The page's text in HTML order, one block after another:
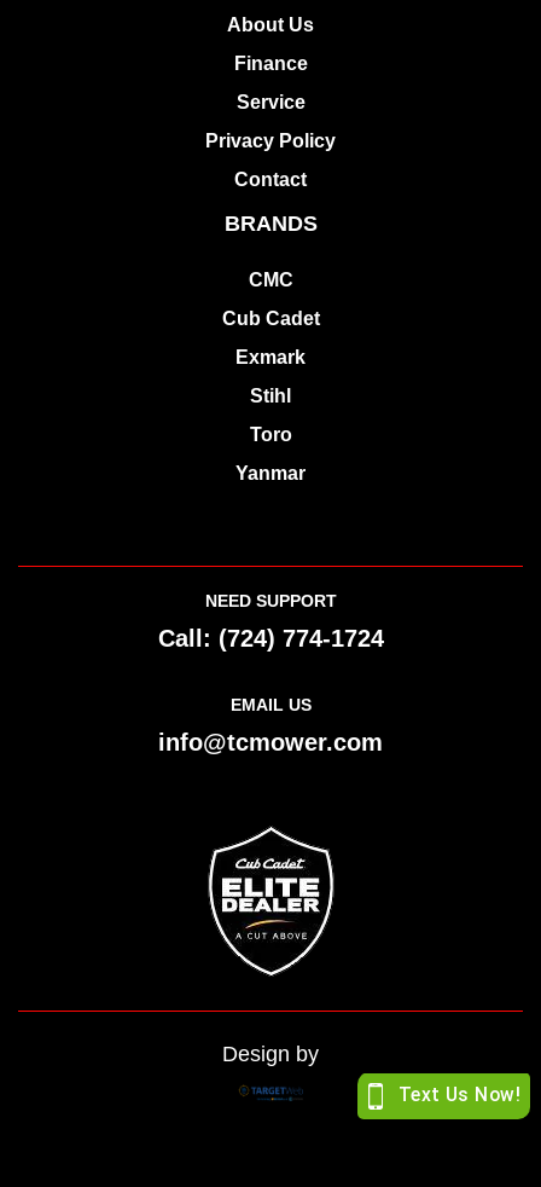
About Us
Finance
Service
Privacy Policy
Contact
BRANDS
CMC
Cub Cadet
Exmark
Stihl
Toro
Yanmar
NEED SUPPORT
Call: (724) 774-1724
EMAIL US
info@tcmower.com
Design by